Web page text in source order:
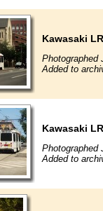
Kawasaki
Photographed
Added to
Kawasaki
Photographed
Added to